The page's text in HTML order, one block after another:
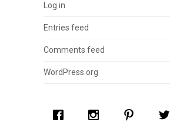
Log in
Entries feed
Comments feed
WordPress.org